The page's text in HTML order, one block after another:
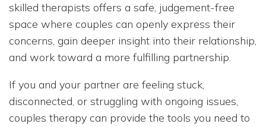
skilled therapists offers a safe, judgement-free
space where couples can openly express their
concerns, gain deeper insight into their relationship,
and work toward a more fulfilling partnership.
If you and your partner are feeling stuck,
disconnected, or struggling with ongoing issues,
couples therapy can provide the tools you need to